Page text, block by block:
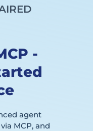
-
agent
MCP, and